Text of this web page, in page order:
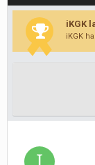
iKGK
iKGK